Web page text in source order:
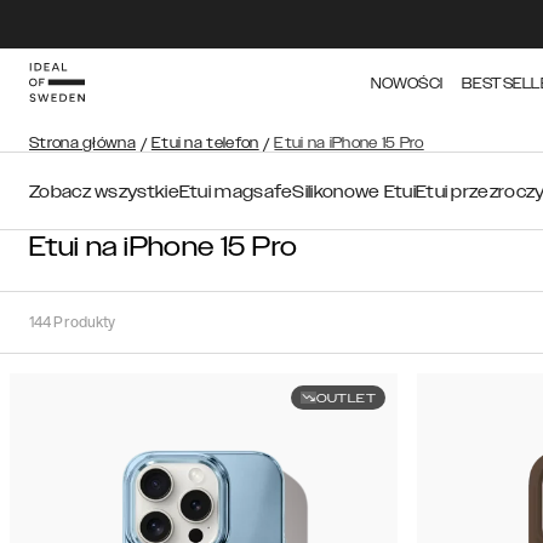
NOWOŚCI
Strona główna / Etui na telefon / Etui na iPhone 15 Pro
Zobacz wszystkieEtui magsafeSilikonowe EtuiEtui
Etui na iPhone 15 Pro
144Produkty
OUTLET